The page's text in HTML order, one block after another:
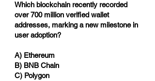
Which blockchain recently recorded
over 700 million verified wallet
addresses, marking a new milestone in
user adoption?
A) Ethereum
B) BNB Chain
C) Polygon